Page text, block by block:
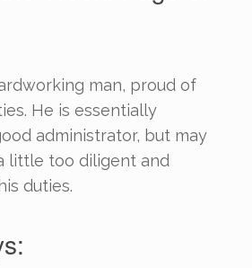
man, proud of
He is essentially
administrator, but may
little too diligent and
duties.